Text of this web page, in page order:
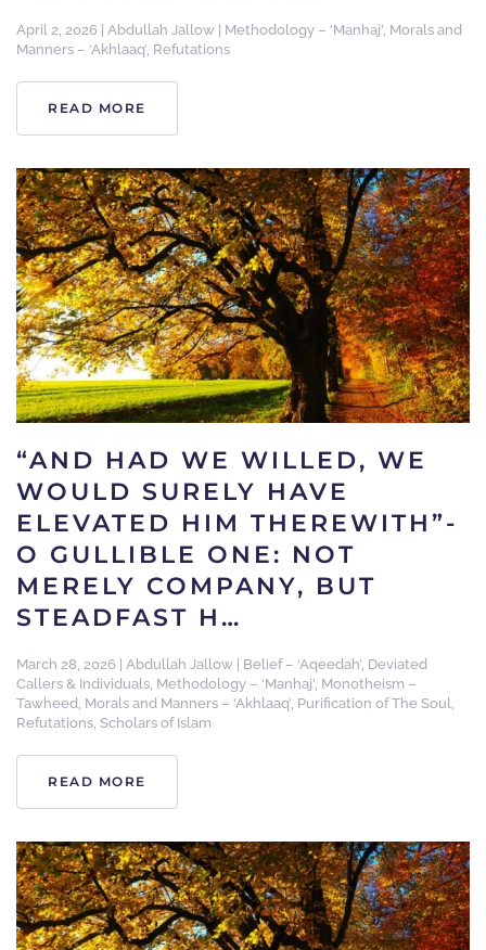
April 2, 2026 Abdullah Jallow Methodology – ‘Manhaj’, Morals and
Manners – ‘Akhlaaq’, Refutations
READ MORE
“AND HAD WE WILLED, WE
WOULD SURELY HAVE
ELEVATED HIM THEREWITH”-
O GULLIBLE ONE: NOT
MERELY COMPANY, BUT
STEADFAST H…
March 28, 2026 Abdullah Jallow Belief – ‘Aqeedah’, Deviated
Callers & Individuals, Methodology – ‘Manhaj’, Monotheism –
Tawheed, Morals and Manners – ‘Akhlaaq’, Purification of The Soul,
Refutations, Scholars of Islam
READ MORE